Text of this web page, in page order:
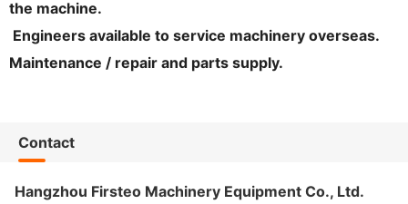
the machine.
Engineers available to service machinery overseas.
Maintenance / repair and parts supply.
Contact
Hangzhou Firsteo Machinery Equipment Co., Ltd.